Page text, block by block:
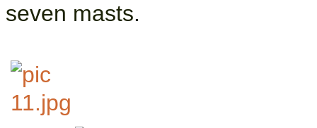
seven masts.